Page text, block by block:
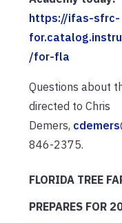
https://ifas-sfrc-
/for-fla
Questions about
directed to Chris
Demers,
846-2375.
FLORIDA TREE
PREPARES FOR